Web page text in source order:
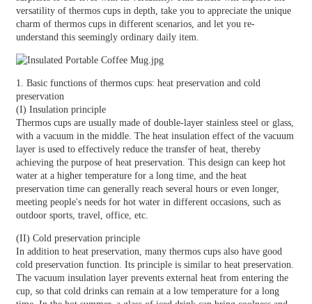
versatility of thermos cups in depth, take you to appreciate the unique
charm of thermos cups in different scenarios, and let you re-
understand this seemingly ordinary daily item.
1. Basic functions of thermos cups: heat preservation and cold
preservation
(I) Insulation principle
Thermos cups are usually made of double-layer stainless steel or glass,
with a vacuum in the middle. The heat insulation effect of the vacuum
layer is used to effectively reduce the transfer of heat, thereby
achieving the purpose of heat preservation. This design can keep hot
water at a higher temperature for a long time, and the heat
preservation time can generally reach several hours or even longer,
meeting people's needs for hot water in different occasions, such as
outdoor sports, travel, office, etc.
(II) Cold preservation principle
In addition to heat preservation, many thermos cups also have good
cold preservation function. Its principle is similar to heat preservation.
The vacuum insulation layer prevents external heat from entering the
cup, so that cold drinks can remain at a low temperature for a long